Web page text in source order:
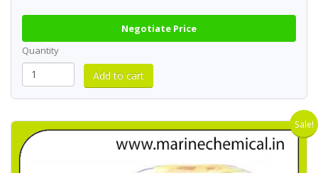
Negotiate Price
Quantity
Sale!